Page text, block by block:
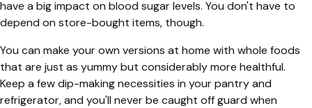
have a big impact on blood sugar levels. You don't have to
depend on store-bought items, though.
You can make your own versions at home with whole foods
that are just as yummy but considerably more healthful.
Keep a few dip-making necessities in your pantry and
refrigerator, and you'll never be caught off guard when